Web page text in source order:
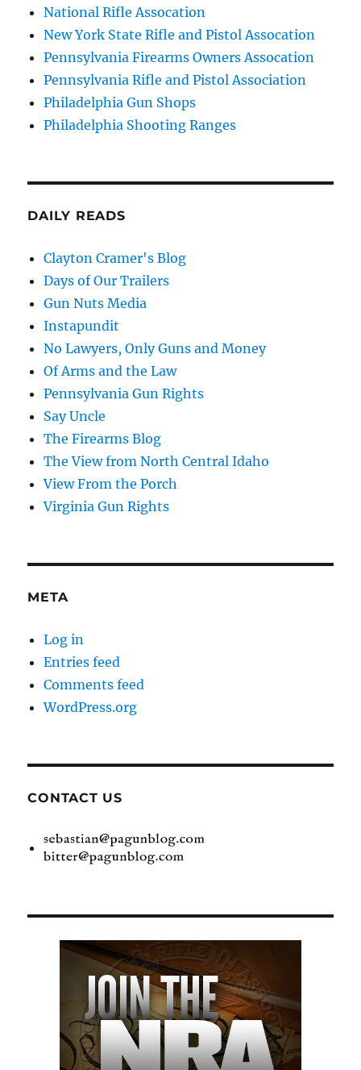
National Rifle Assocation
New York State Rifle and Pistol Assocation
Pennsylvania Firearms Owners Assocation
Pennsylvania Rifle and Pistol Association
Philadelphia Gun Shops
Philadelphia Shooting Ranges
DAILY READS
Clayton Cramer's Blog
Days of Our Trailers
Gun Nuts Media
Instapundit
No Lawyers, Only Guns and Money
Of Arms and the Law
Pennsylvania Gun Rights
Say Uncle
The Firearms Blog
The View from North Central Idaho
View From the Porch
Virginia Gun Rights
META
Log in
Entries feed
Comments feed
WordPress.org
CONTACT US